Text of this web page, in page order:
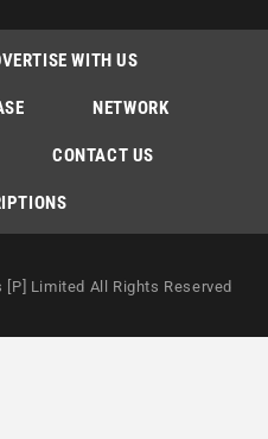
WITH US
NETWORK
CONTACT US
Limited All Rights Reserved